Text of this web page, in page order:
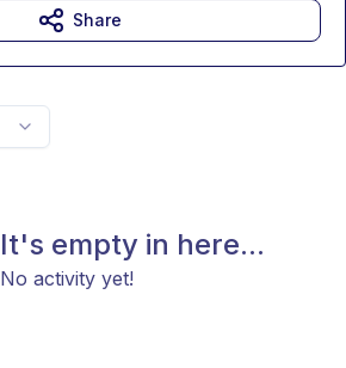
It's empty in here...
No activity yet!
Share